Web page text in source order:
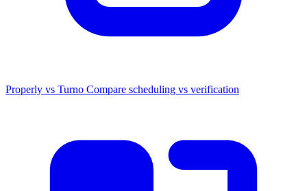
Properly vs Turno Compare scheduling vs verification